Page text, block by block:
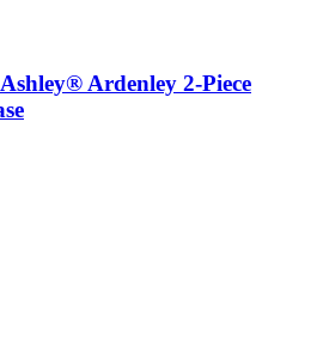
Ardenley 2-Piece